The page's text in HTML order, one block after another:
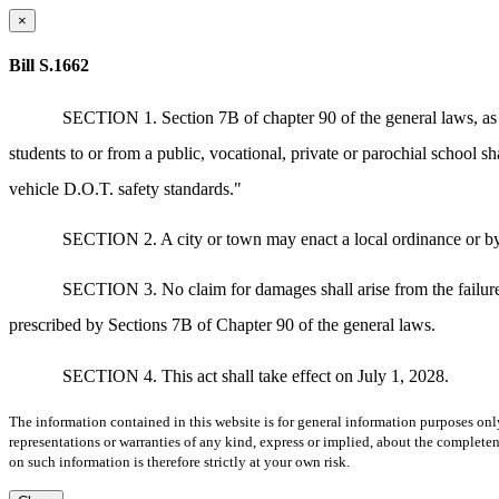
×
Bill S.1662
SECTION 1. Section 7B of chapter 90 of the general laws,
students to or from a public, vocational, private or parochial school
vehicle D.O.T. safety standards."
SECTION 2. A city or town may enact a local ordinance or
SECTION 3. No claim for damages shall arise from the
prescribed by Sections 7B of Chapter 90 of the general laws.
SECTION 4. This act shall take effect on July 1, 2028.
The information contained in this website is for general information purposes
representations or warranties of any kind, express or implied, about the
on such information is therefore strictly at your own risk.